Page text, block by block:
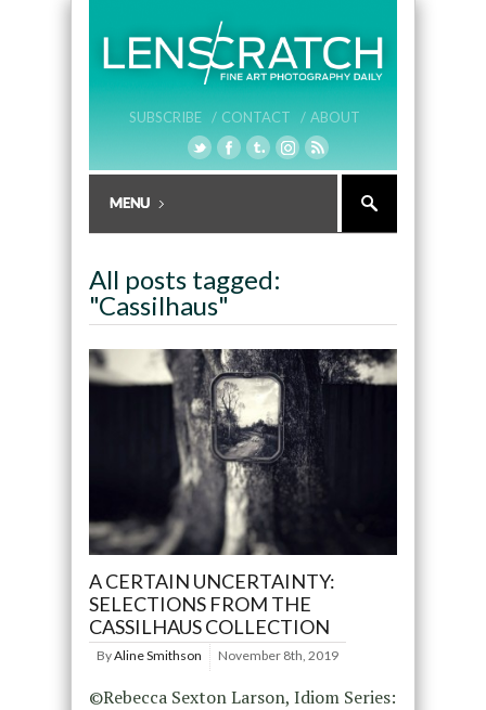
SUBSCRIBE / CONTACT / ABOUT
All posts tagged:
"Cassilhaus"
A CERTAIN UNCERTAINTY:
SELECTIONS FROM THE
CASSILHAUS COLLECTION
ByAline Smithson November 8th, 2019
©Rebecca Sexton Larson, Idiom Series: